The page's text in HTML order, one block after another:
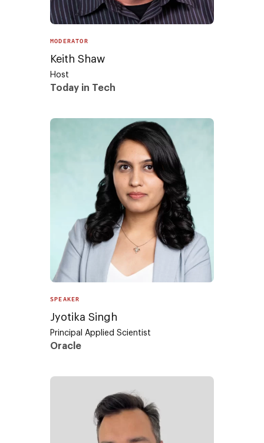
MODERATOR
Keith Shaw
Host
Today in Tech
SPEAKER
Jyotika Singh
Principal Applied Scientist
Oracle